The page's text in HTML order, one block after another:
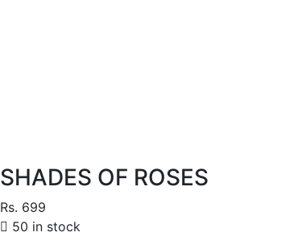
SHADES OF ROSES
Rs. 699
50 in stock